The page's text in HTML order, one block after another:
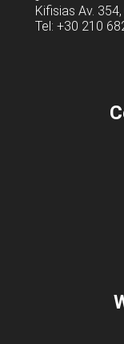
Kifisias Av.
Tel: +30 210